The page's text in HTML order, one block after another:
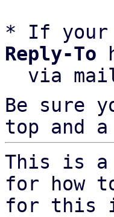
* If your
Reply-To
via
Be sure
top and
This is
for how
for this